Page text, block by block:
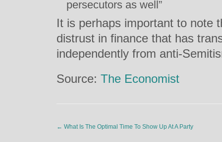
persecutors as well”
It is perhaps important to note
distrust in finance that has
independently from anti-
Source: The Economist
← What Is The Optimal Time To Show Up At A Party